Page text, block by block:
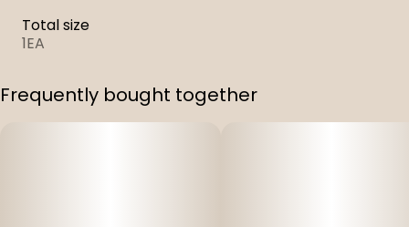
Total size
1EA
Frequently bought together